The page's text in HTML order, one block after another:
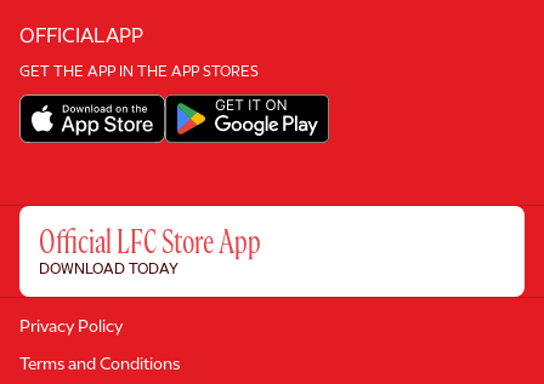
OFFICIAL APP
GET THE APP IN THE APP STORES
Official LFC Store App
DOWNLOAD TODAY
Privacy Policy
Terms and Conditions